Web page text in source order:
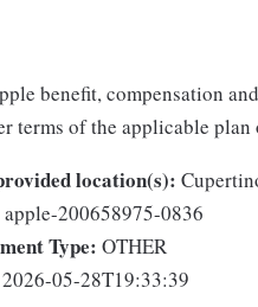
benefit, compensation
terms of the applicable plan
location(s):
apple-200658975-0836
Type: OTHER
2026-05-28T19:33:39